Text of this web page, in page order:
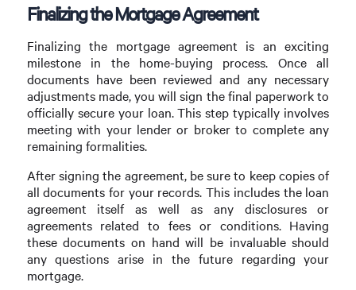
Finalizing the Mortgage Agreement
Finalizing the mortgage agreement is an exciting
milestone in the home-buying process. Once all
documents have been reviewed and any necessary
adjustments made, you will sign the final paperwork to
officially secure your loan. This step typically involves
meeting with your lender or broker to complete any
remaining formalities.
After signing the agreement, be sure to keep copies of
all documents for your records. This includes the loan
agreement itself as well as any disclosures or
agreements related to fees or conditions. Having
these documents on hand will be invaluable should
any questions arise in the future regarding your
mortgage.